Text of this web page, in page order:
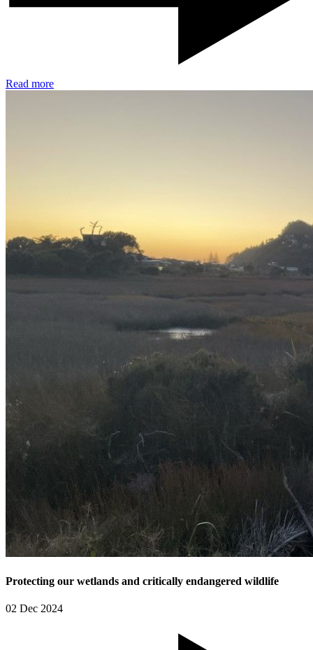
Read more
Protecting our wetlands and critically endangered wildlife
02 Dec 2024